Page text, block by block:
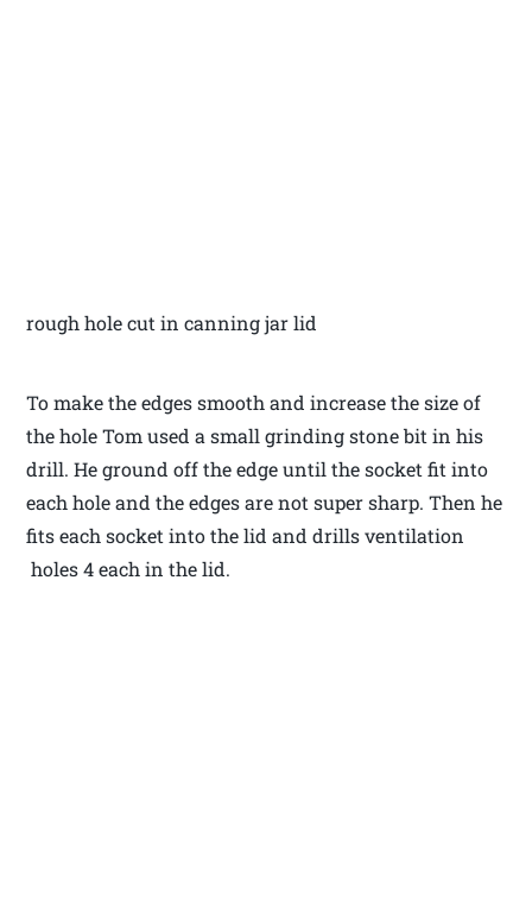
rough hole cut in canning jar lid
To make the edges smooth and increase the size of
the hole Tom used a small grinding stone bit in his
drill. He ground off the edge until the socket fit into
each hole and the edges are not super sharp. Then he
fits each socket into the lid and drills ventilation
holes 4 each in the lid.